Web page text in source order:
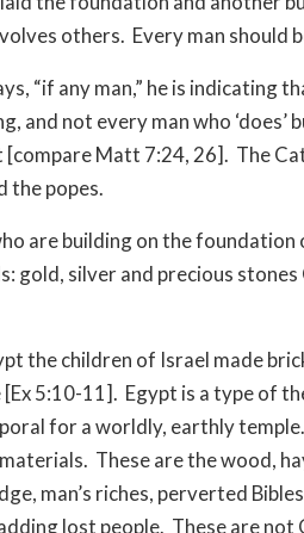
others. Every man should
“if any man,” he is indicating
and not every man who ‘does’
Matt 7:24, 26]. The
the popes.
are building on the foundation
gold, silver and precious stones
the children of Israel made
5:10-11]. Egypt is a type of
for a worldly, earthly
These are the wood,
man’s riches, perverted
lost people. These are not